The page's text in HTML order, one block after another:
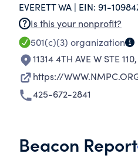
EVERETT WA | EIN: 91-
Is this your nonprofit?
501(c)(3) organization
11314 4TH AVE W STE 110,
https://
425-672-2841
Beacon Report